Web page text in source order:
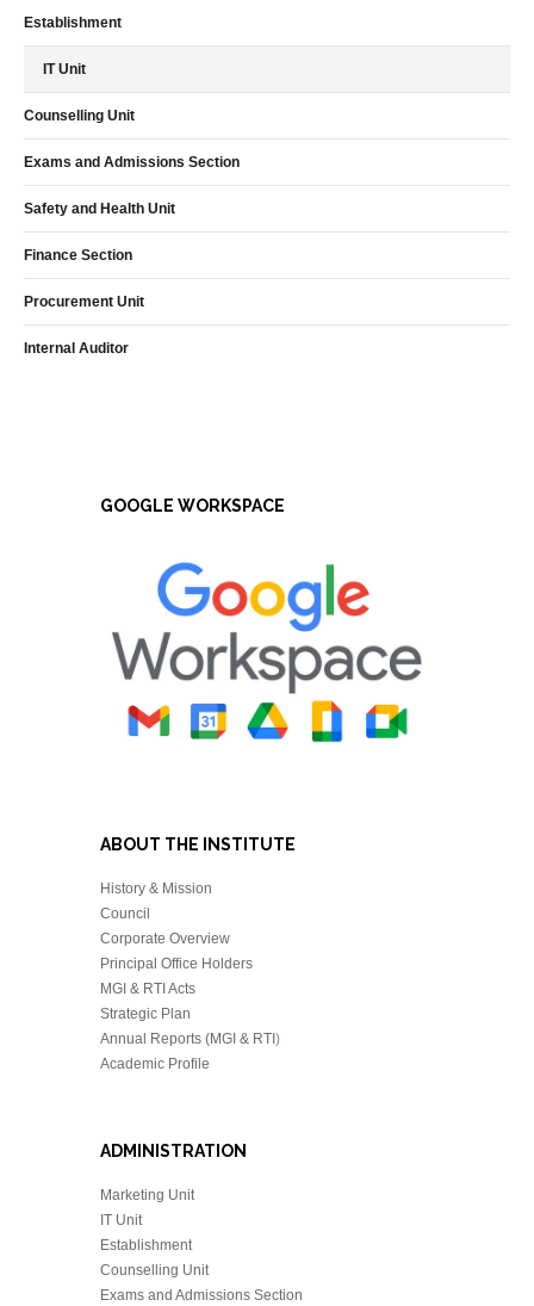
Establishment
IT Unit
Counselling Unit
Exams and Admissions Section
Safety and Health Unit
Finance Section
Procurement Unit
Internal Auditor
GOOGLE WORKSPACE
ABOUT THE INSTITUTE
History & Mission
Council
Corporate Overview
Principal Office Holders
MGI & RTI Acts
Strategic Plan
Annual Reports (MGI & RTI )
Academic Profile
ADMINISTRATION
Marketing Unit
IT Unit
Establishment
Counselling Unit
Exams and Admissions Section